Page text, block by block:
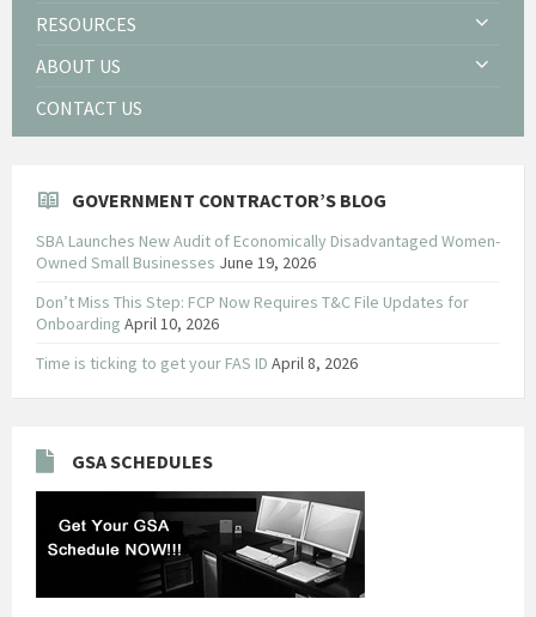
RESOURCES
ABOUT US
CONTACT US
GOVERNMENT CONTRACTOR’S BLOG
SBA Launches New Audit of Economically Disadvantaged Women-
Owned Small Businesses June 19, 2026
Don’t Miss This Step: FCP Now Requires T&C File Updates for
Onboarding April 10, 2026
Time is ticking to get your FAS ID April 8, 2026
GSA SCHEDULES